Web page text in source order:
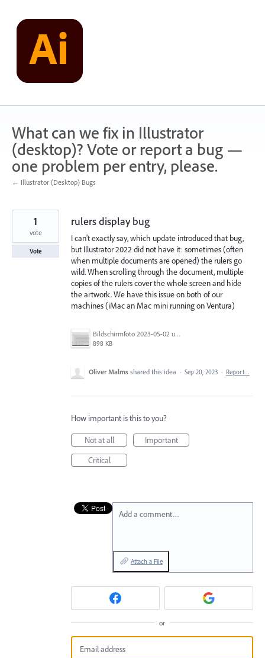
content
What can we fix in Illustrator
(desktop)? Vote or report a bug —
one problem per entry, please.
← Illustrator (Desktop) Bugs
rulers display bug
I can't exactly say, which update introduced that bug,
but Illustrator 2022 did not have it: sometimes (often
when multiple documents are opened) the rulers go
wild. When scrolling through the document, multiple
copies of the rulers cover the whole screen and hide
the artwork. We have this issue on both of our
machines (iMac an Mac mini running on Ventura)
Bildschirmfoto 2023-05-02 um 09.48.41.png
898 KB
1
vote
Vote
Oliver Malms shared this idea · Sep 20, 2023 · Report…
How important is this to you?
Not at all
Important
Critical
Add a comment…
Attach a File
or